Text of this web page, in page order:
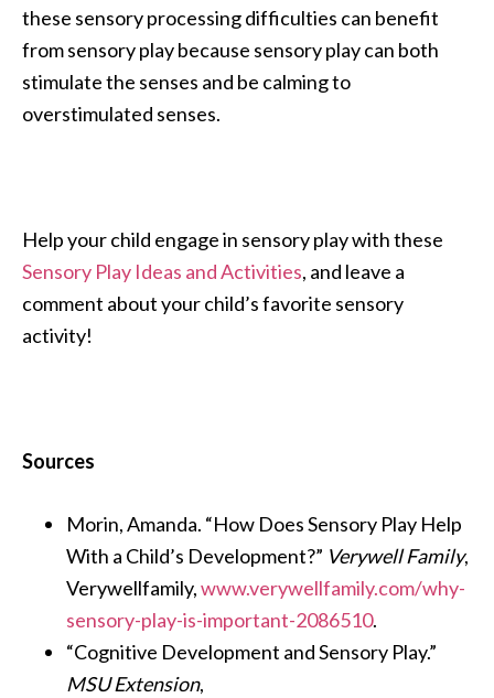
these sensory processing difficulties can benefit
from sensory play because sensory play can both
stimulate the senses and be calming to
overstimulated senses.
Help your child engage in sensory play with these
Sensory Play Ideas and Activities, and leave a
comment about your child’s favorite sensory
activity!
Sources
Morin, Amanda. “How Does Sensory Play Help
With a Child’s Development?” Verywell Family,
Verywellfamily,www.verywellfamily.com/why-
sensory-play-is-important-2086510.
“Cognitive Development and Sensory Play.”
MSU Extension,